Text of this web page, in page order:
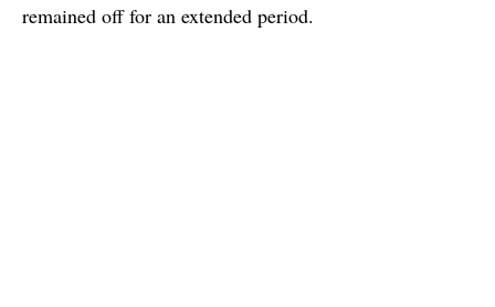
remained off for an extended period.